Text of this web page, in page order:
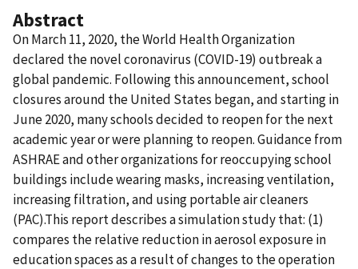
Abstract
On March 11, 2020, the World Health Organization
declared the novel coronavirus (COVID-19) outbreak a
global pandemic. Following this announcement, school
closures around the United States began, and starting in
June 2020, many schools decided to reopen for the next
academic year or were planning to reopen. Guidance from
ASHRAE and other organizations for reoccupying school
buildings include wearing masks, increasing ventilation,
increasing filtration, and using portable air cleaners
(PAC).This report describes a simulation study that: (1)
compares the relative reduction in aerosol exposure in
education spaces as a result of changes to the operation